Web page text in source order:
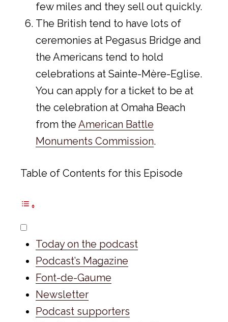
few miles and they sell out quickly.
The British tend to have lots of
ceremonies at Pegasus Bridge and
the Americans tend to hold
celebrations at Sainte-Mère-Eglise.
You can apply for a ticket to be at
the celebration at Omaha Beach
from the American Battle
Monuments Commission.
Table of Contents for this Episode
Today on the podcast
Podcast’s Magazine
Font-de-Gaume
Newsletter
Podcast supporters